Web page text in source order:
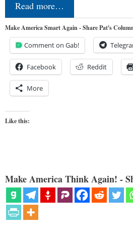
Read more…
Make America Smart Again - Share Pat's
Comment on Gab!
Facebook Reddit
More
Like this:
Make America Think Again! -